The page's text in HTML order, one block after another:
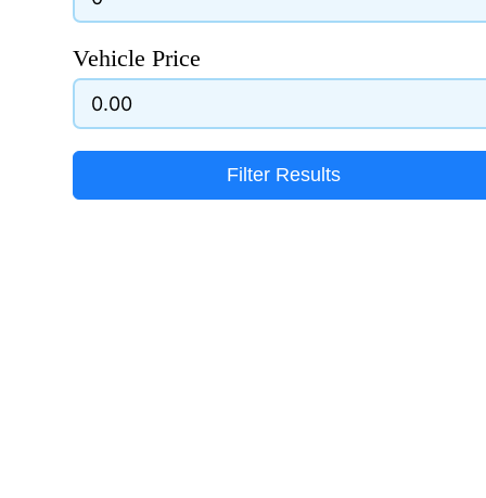
Vehicle Price
Filter Results